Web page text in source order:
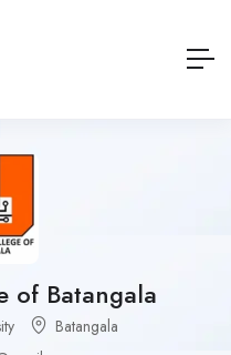
of Batangala
Batangala